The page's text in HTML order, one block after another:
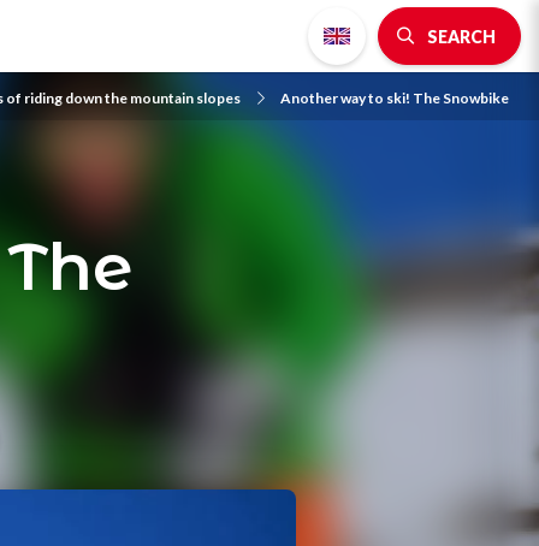
SEARCH
of riding down the mountain slopes Another way to ski! The Snowbike